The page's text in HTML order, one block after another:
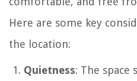
Here are some key
the location:
Quietness: The